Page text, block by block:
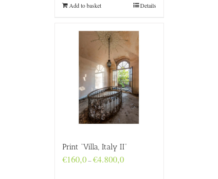
Add to basket Details
Print “Villa, Italy II”
€160,0–€4.800,0Price